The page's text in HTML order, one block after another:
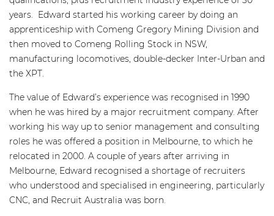
years. Edward started his working career by doing an
apprenticeship with Comeng Gregory Mining Division and
then moved to Comeng Rolling Stock in NSW,
manufacturing locomotives, double-decker Inter-Urban and
the XPT.
The value of Edward’s experience was recognised in 1990
when he was hired by a major recruitment company. After
working his way up to senior management and consulting
roles he was offered a position in Melbourne, to which he
relocated in 2000. A couple of years after arriving in
Melbourne, Edward recognised a shortage of recruiters
who understood and specialised in engineering, particularly
CNC, and Recruit Australia was born.